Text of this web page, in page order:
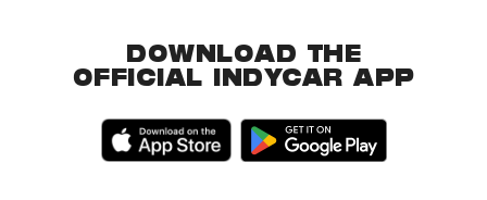
DOWNLOAD THE
OFFICIAL INDYCAR APP